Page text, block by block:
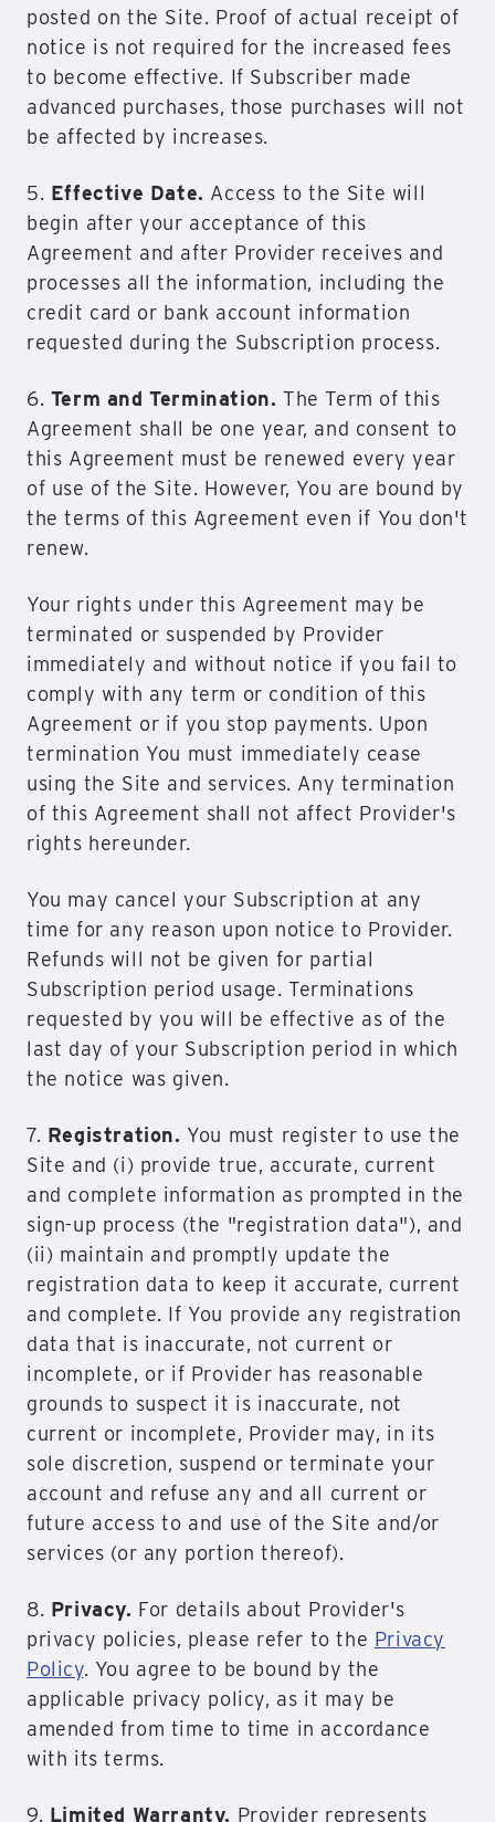
posted on the Site. Proof of actual receipt of
notice is not required for the increased fees
to become effective. If Subscriber made
advanced purchases, those purchases will not
be affected by increases.
5. Effective Date. Access to the Site will
begin after your acceptance of this
Agreement and after Provider receives and
processes all the information, including the
credit card or bank account information
requested during the Subscription process.
6. Term and Termination. The Term of this
Agreement shall be one year, and consent to
this Agreement must be renewed every year
of use of the Site. However, You are bound by
the terms of this Agreement even if You don't
renew.
Your rights under this Agreement may be
terminated or suspended by Provider
immediately and without notice if you fail to
comply with any term or condition of this
Agreement or if you stop payments. Upon
termination You must immediately cease
using the Site and services. Any termination
of this Agreement shall not affect Provider's
rights hereunder.
You may cancel your Subscription at any
time for any reason upon notice to Provider.
Refunds will not be given for partial
Subscription period usage. Terminations
requested by you will be effective as of the
last day of your Subscription period in which
the notice was given.
7. Registration. You must register to use the
Site and (i) provide true, accurate, current
and complete information as prompted in the
sign-up process (the "registration data"), and
(ii) maintain and promptly update the
registration data to keep it accurate, current
and complete. If You provide any registration
data that is inaccurate, not current or
incomplete, or if Provider has reasonable
grounds to suspect it is inaccurate, not
current or incomplete, Provider may, in its
sole discretion, suspend or terminate your
account and refuse any and all current or
future access to and use of the Site and/or
services (or any portion thereof).
8. Privacy. For details about Provider's
privacy policies, please refer to the Privacy
Policy. You agree to be bound by the
applicable privacy policy, as it may be
amended from time to time in accordance
with its terms.
9. Limited Warranty. Provider represents